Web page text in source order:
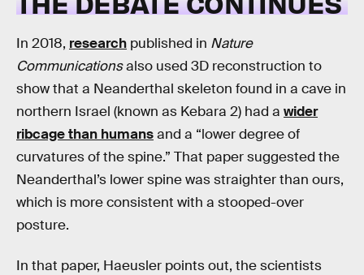
In 2018, research published in Nature
Communicationsalso used 3D reconstruction to
show that a Neanderthal skeleton found in a cave in
northern Israel (known as Kebara 2) had a wider
ribcage than humansand a “lower degree of
curvatures of the spine.” That paper suggested the
Neanderthal’s lower spine was straighter than ours,
which is more consistent with a stooped-over
posture.
In that paper, Haeusler points out, the scientists